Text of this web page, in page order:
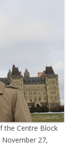
the Centre Block
27,